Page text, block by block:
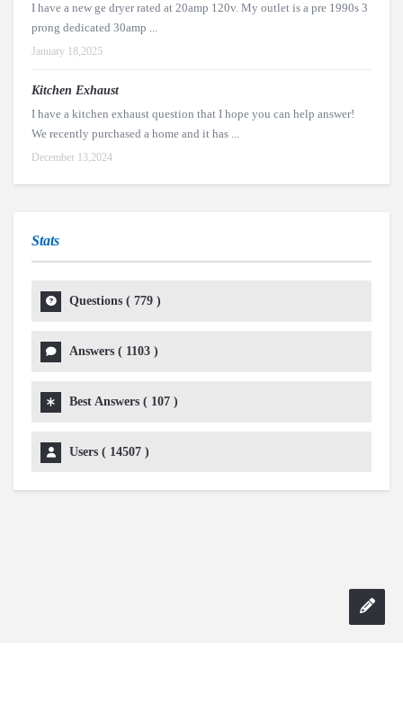
I have a new ge dryer rated at 20amp 120v. My outlet is a pre 1990s 3
prong dedicated 30amp ...
January 18,2025
Kitchen Exhaust
I have a kitchen exhaust question that I hope you can help answer!
We recently purchased a home and it has ...
December 13,2024
Stats
Questions ( 779 )
Answers ( 1103 )
Best Answers ( 107 )
Users ( 14507 )